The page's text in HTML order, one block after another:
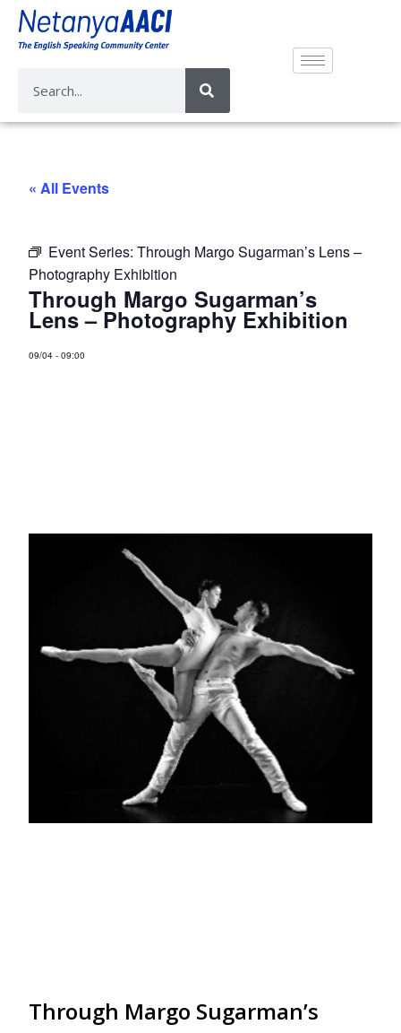
« All Events
Event Series:Through Margo Sugarman’s Lens –
Photography Exhibition
Through Margo Sugarman’s
Lens – Photography Exhibition
09/04 -09:00
Through Margo Sugarman’s